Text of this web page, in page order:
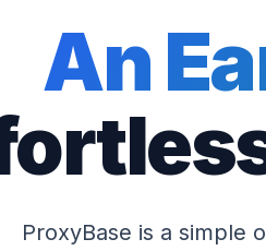
An
ProxyBase is a simple